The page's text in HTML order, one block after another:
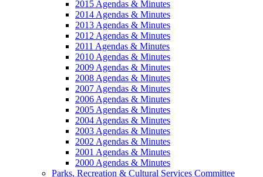
2015 Agendas & Minutes
2014 Agendas & Minutes
2013 Agendas & Minutes
2012 Agendas & Minutes
2011 Agendas & Minutes
2010 Agendas & Minutes
2009 Agendas & Minutes
2008 Agendas & Minutes
2007 Agendas & Minutes
2006 Agendas & Minutes
2005 Agendas & Minutes
2004 Agendas & Minutes
2003 Agendas & Minutes
2002 Agendas & Minutes
2001 Agendas & Minutes
2000 Agendas & Minutes
Parks, Recreation & Cultural Services Committee